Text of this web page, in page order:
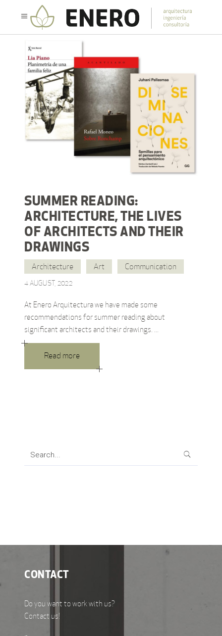
SUMMER READING:
ARCHITECTURE, THE LIVES
OF ARCHITECTS AND THEIR
DRAWINGS
Architecture Art Communication
4 AUGUST, 2022
At Enero Arquitectura we have made some
recommendations for summer reading about
significant architects and their drawings.
Read more
Search
CONTACT
Do you want to work with us?
Contact us!